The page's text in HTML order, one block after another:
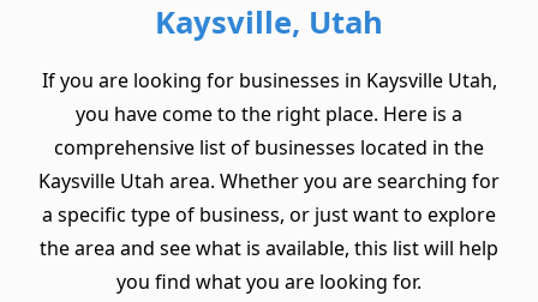
Kaysville, Utah
If you are looking for businesses in Kaysville Utah,
you have come to the right place. Here is a
comprehensive list of businesses located in the
Kaysville Utah area. Whether you are searching for
a specific type of business, or just want to explore
the area and see what is available, this list will help
you find what you are looking for.